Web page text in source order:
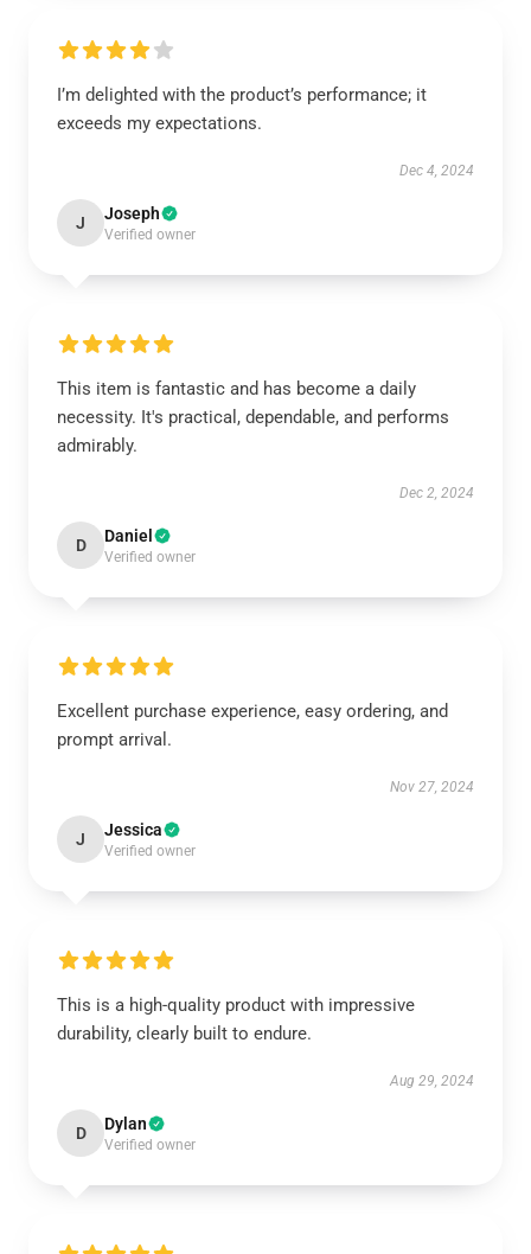
I’m delighted with the product’s performance; it
exceeds my expectations.
Dec 4, 2024
J Joseph
Verified owner
This item is fantastic and has become a daily
necessity. It's practical, dependable, and performs
admirably.
Dec 2, 2024
D Daniel
Verified owner
Excellent purchase experience, easy ordering, and
prompt arrival.
Nov 27, 2024
J Jessica
Verified owner
This is a high-quality product with impressive
durability, clearly built to endure.
Aug 29, 2024
D Dylan
Verified owner